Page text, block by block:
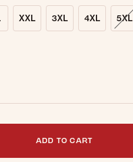
XXL 3XL 4XL 5XL
when this item is back in stock.
ADD TO CART